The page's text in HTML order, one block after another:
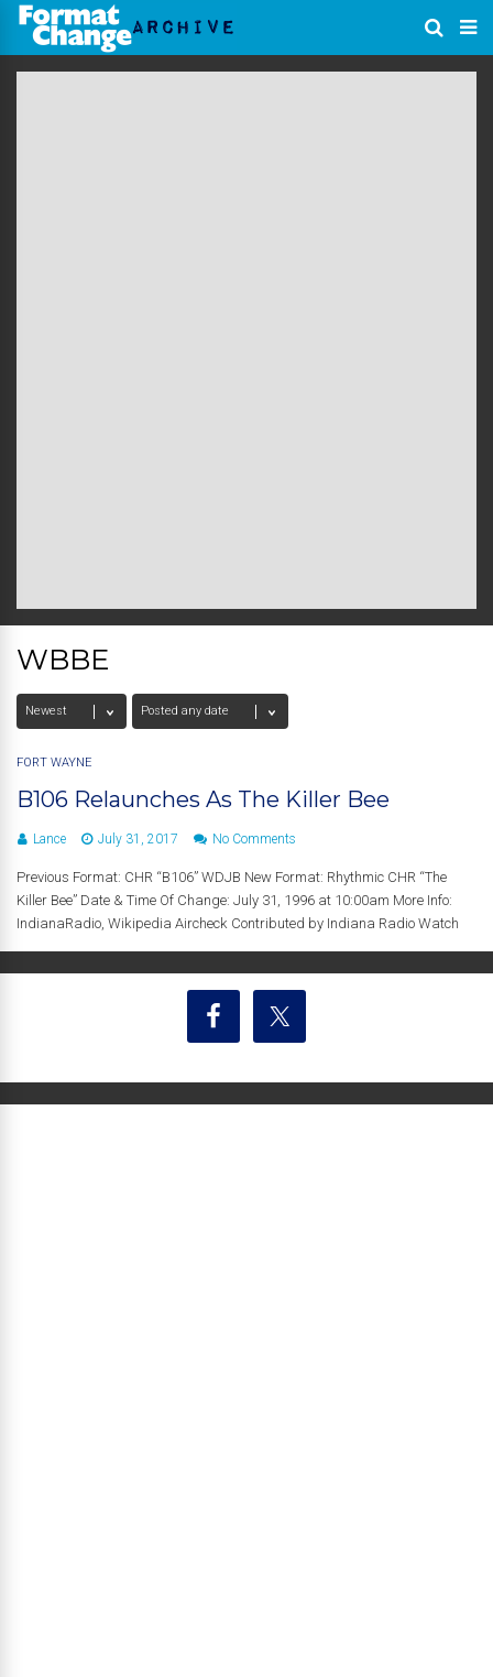
WBBE
FORT WAYNE
B106 Relaunches As The Killer Bee
Lance July 31, 2017 No Comments
Previous Format: CHR “B106” WDJB New Format: Rhythmic CHR “The
Killer Bee” Date & Time Of Change: July 31, 1996 at 10:00am More Info:
IndianaRadio, Wikipedia Aircheck Contributed by Indiana Radio Watch